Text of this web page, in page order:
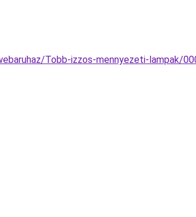
Tobb-izzos-mennyezeti-lampak/